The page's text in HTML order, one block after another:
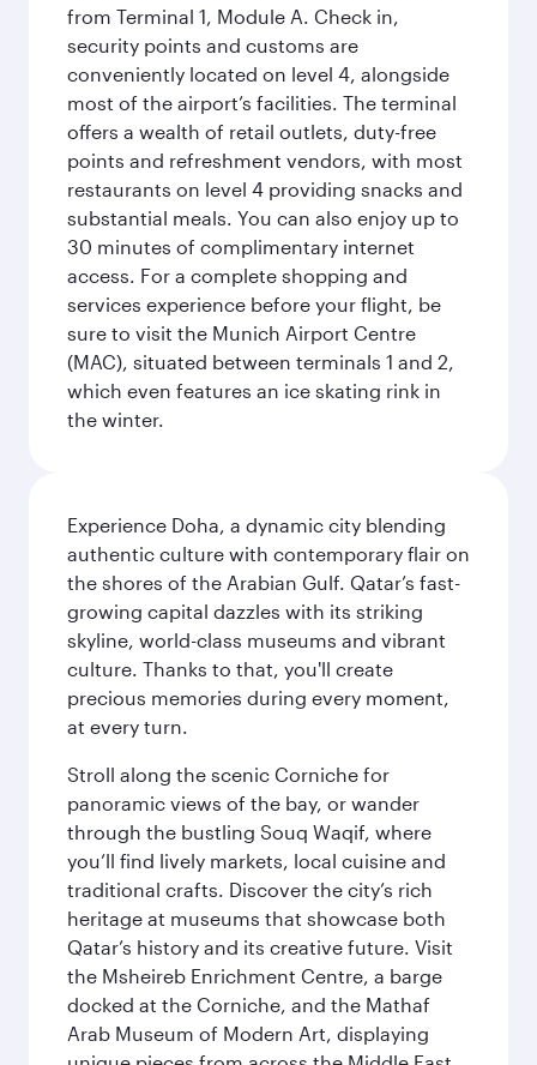
from Terminal 1, Module A. Check in,
security points and customs are
conveniently located on level 4, alongside
most of the airport’s facilities. The terminal
offers a wealth of retail outlets, duty-free
points and refreshment vendors, with most
restaurants on level 4 providing snacks and
substantial meals. You can also enjoy up to
30 minutes of complimentary internet
access. For a complete shopping and
services experience before your flight, be
sure to visit the Munich Airport Centre
(MAC), situated between terminals 1 and 2,
which even features an ice skating rink in
the winter.
Experience Doha, a dynamic city blending
authentic culture with contemporary flair on
the shores of the Arabian Gulf. Qatar’s fast-
growing capital dazzles with its striking
skyline, world-class museums and vibrant
culture. Thanks to that, you'll create
precious memories during every moment,
at every turn.
Stroll along the scenic Corniche for
panoramic views of the bay, or wander
through the bustling Souq Waqif, where
you’ll find lively markets, local cuisine and
traditional crafts. Discover the city’s rich
heritage at museums that showcase both
Qatar’s history and its creative future. Visit
the Msheireb Enrichment Centre, a barge
docked at the Corniche, and the Mathaf
Arab Museum of Modern Art, displaying